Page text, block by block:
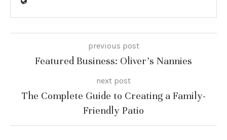
previous post
Featured Business: Oliver’s Nannies
next post
The Complete Guide to Creating a Family-
Friendly Patio